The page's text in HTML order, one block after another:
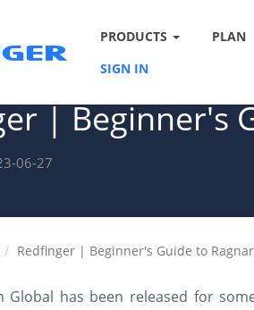
PRODUCTS PLAN
SIGN IN
| Beginner's
06-27
Redfinger | Beginner's Guide to
Global has been released for